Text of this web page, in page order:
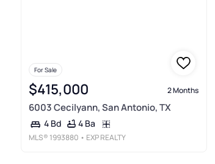
For Sale
$415,000 2 Months
6003 Cecilyann, San Antonio, TX
4 Bd 4 Ba
MLS® 1993880 • EXP REALTY